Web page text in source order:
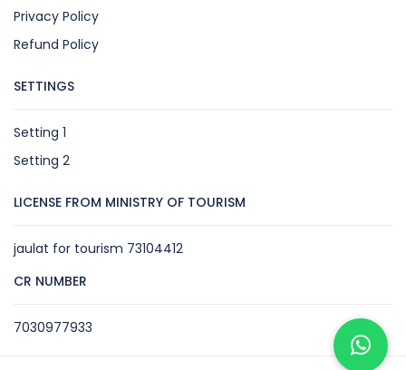
Privacy Policy
Refund Policy
SETTINGS
Setting 1
Setting 2
LICENSE FROM MINISTRY OF TOURISM
jaulat for tourism 73104412
CR NUMBER
7030977933